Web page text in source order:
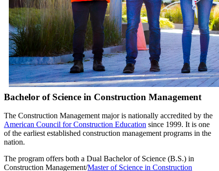
Bachelor of Science in Construction Management
The Construction Management major is nationally accredited by the
American Council for Construction Education since 1999. It is one
of the earliest established construction management programs in the
nation.
The program offers both a Dual Bachelor of Science (B.S.) in
Construction Management/Master of Science in Construction